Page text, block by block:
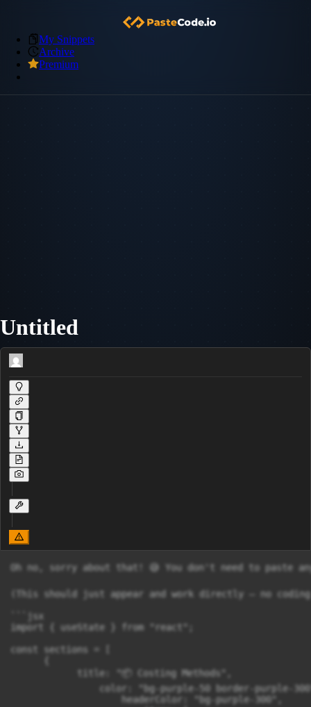
My Snippets
Archive
Premium
Untitled
Oh no, sorry about that! 😅 You don't need to paste anything anywhere! That was my mistake — I sent it as raw code instead of a proper interactive card. Let me fix that right now! 👇

(This should just appear and work directly — no coding needed from your side! 🌸)

```jsx
import { useState } from "react";

const sections = [
      {
            title: "📦 Costing Methods",
                color: "bg-purple-50 border-purple-300",
                    headerColor: "bg-purple-300",
                        items: [
                                  { term: "Job Costing", def: "Costs tracked per individual job/order. Each job = its own cost sheet. (e.g. custom furniture)" },
                                        { term: "Contract Costing", def: "Like job costing but for large, long-term projects spanning multiple periods. (e.g. building a bridge)" },
                                              { term: "Process Costing", def: "Costs tracked per stage/process. Output of one process = input of next. (e.g. chemicals, oil)" },
                                                    { term: "Batch Costing", def: "A group of identical items = one cost unit. Total batch cost ÷ units = cost per unit. (e.g. printing books)" },
                        ],
      },
        {
                title: "📉 Loss & Gain Terms",
                    color: "bg-red-50 border-red-300",
                        headerColor: "bg-red-300",
                            items: [
                                      { term: "Normal Loss", def: "Expected, unavoidable loss. Built into the plan. Cost absorbed by good output units. (e.g. evaporation)" },
                                            { term: "Abnormal Loss", def: "Loss BEYOND normal. Unexpected. Gets its OWN account → hits Profit & Loss. (e.g. machine breakdown)" },
                                                  { term: "Abnormal Gain", def: "Actual output MORE than expected. Lucky bonus! Gets its own account too. Opposite of abnormal loss." },
                            ],
        },
          {
                title: "💰 Budget Basics",
                    color: "bg-blue-50 border-blue-300",
                        headerColor: "bg-blue-300",
                            items: [
                                      { term: "Traditional/Fixed Budget", def: "A financial plan made for ONE specific output level. Doesn't change if output changes." },
                                            { term: "Flexible Budget", def: "A budget that ADJUSTS itself to actual output level. Makes comparison fair and meaningful." },
                                                  { term: "Variable